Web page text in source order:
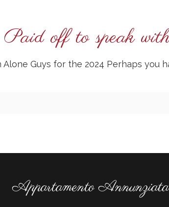
off to speak
Guys for the 2024 Perhaps
Appartamento Annunziata